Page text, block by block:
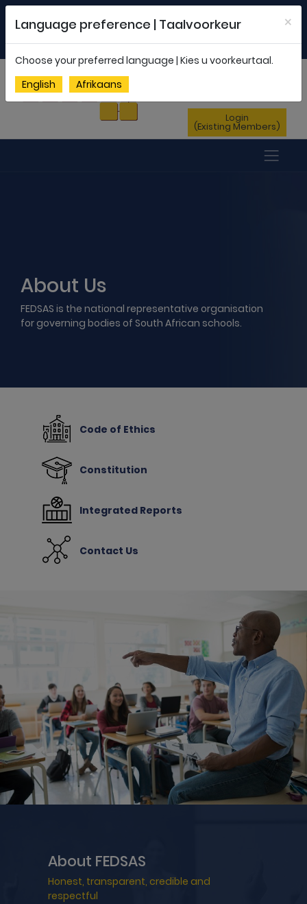
MEMBERSHIP PROFILE | NEWSLETTER |
ENG AFR
Login
(Existing Members)
About Us
FEDSAS is the national representative organisation
for governing bodies of South African schools.
Code of Ethics
Constitution
Integrated Reports
Contact Us
About FEDSAS
Honest, transparent, credible and
respectful
Language preference | Taalvoorkeur ×
Choose your preferred language | Kies u voorkeurtaal.
English
Afrikaans